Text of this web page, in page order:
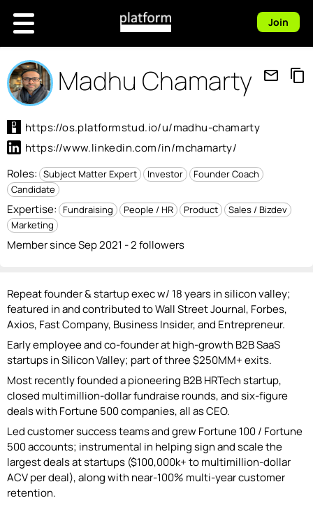
Join
Madhu Chamarty mail_outline content_copy
https://os.platformstud.io/u/madhu-chamarty
https://www.linkedin.com/in/mchamarty/
Roles: Subject Matter Expert Investor
Founder Coach
Candidate
Expertise: Fundraising People / HR Product
Sales / Bizdev
Marketing
Member since Sep 2021 - 2 followers
Repeat founder & startup exec w/ 18 years in silicon valley;
featured in and contributed to Wall Street Journal, Forbes,
Axios, Fast Company, Business Insider, and Entrepreneur.
Early employee and co-founder at high-growth B2B SaaS
startups in Silicon Valley; part of three $250MM+ exits.
Most recently founded a pioneering B2B HRTech startup,
closed multimillion-dollar fundraise rounds, and six-figure
deals with Fortune 500 companies, all as CEO.
Led customer success teams and grew Fortune 100 / Fortune
500 accounts; instrumental in helping sign and scale the
largest deals at startups ($100,000k+ to multimillion-dollar
ACV per deal), along with near-100% multi-year customer
retention.